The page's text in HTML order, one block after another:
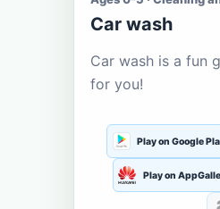
Car wash
Car wash is a fun
for you!
Play on Google
Play on